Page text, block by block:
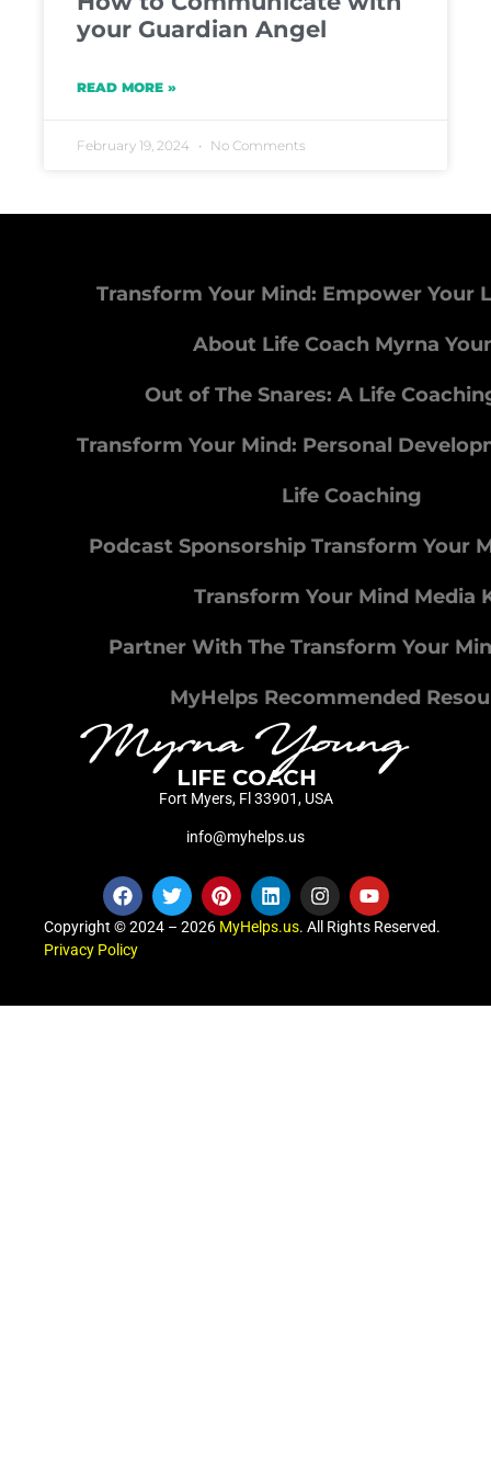
your Guardian Angel
READ MORE »
February 19, 2024 No Comments
Transform Your Mind: Empower Your
About Life Coach Myrna
Out of The Snares: A Life
Transform Your Mind: Personal
Life Coaching
Podcast Sponsorship Transform Your
Transform Your Mind Media
Partner With The Transform Your
MyHelps Recommended
Fort Myers, Fl 33901, USA
info@myhelps.us
Copyright © 2024 – 2026 MyHelps.us. All Rights Reserved.
Privacy Policy